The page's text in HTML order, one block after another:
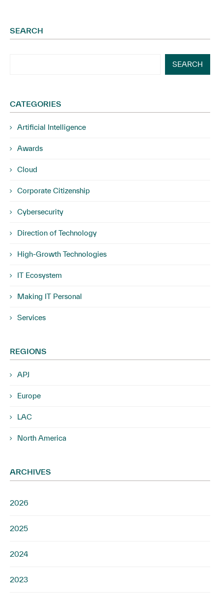
SEARCH
SEARCH
CATEGORIES
Artificial Intelligence
Awards
Cloud
Corporate Citizenship
Cybersecurity
Direction of Technology
High-Growth Technologies
IT Ecosystem
Making IT Personal
Services
REGIONS
APJ
Europe
LAC
North America
ARCHIVES
2026
2025
2024
2023